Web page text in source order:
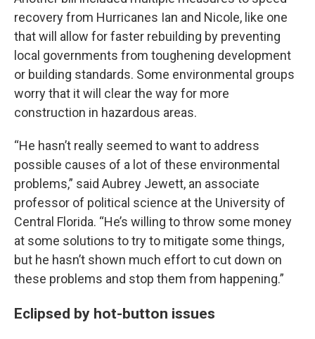
recovery from Hurricanes Ian and Nicole, like one
that will allow for faster rebuilding by preventing
local governments from toughening development
or building standards. Some environmental groups
worry that it will clear the way for more
construction in hazardous areas.
“He hasn’t really seemed to want to address
possible causes of a lot of these environmental
problems,” said Aubrey Jewett, an associate
professor of political science at the University of
Central Florida. “He’s willing to throw some money
at some solutions to try to mitigate some things,
but he hasn’t shown much effort to cut down on
these problems and stop them from happening.”
Eclipsed by hot-button issues